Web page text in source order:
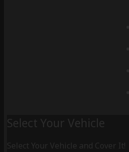
Select Your Vehicle
Select Your Vehicle and Cover It!